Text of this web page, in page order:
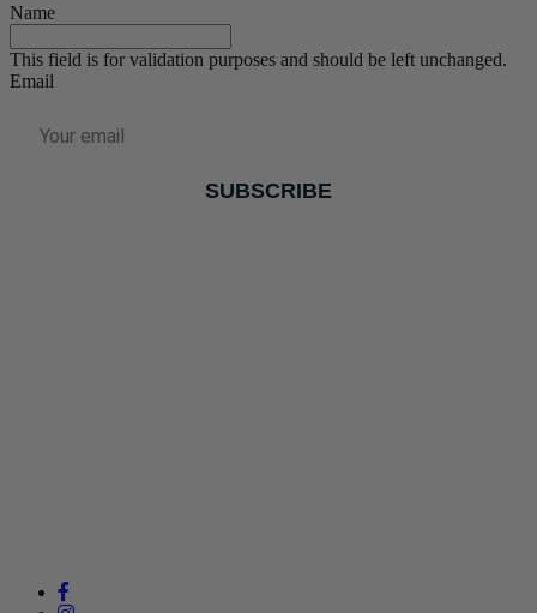
Name
This field is for validation purposes and should be left unchanged.
Email